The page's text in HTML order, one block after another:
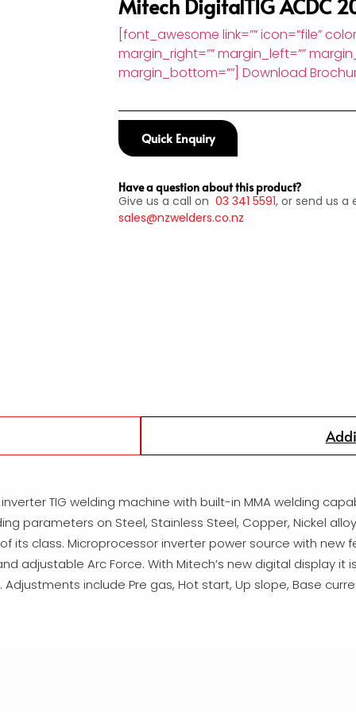
Mitech DigitalTIG ACDC
[font_awesome link=”” icon=”file”
margin_right=”” margin_left=””
margin_bottom=””] Download
Quick Enquiry
Have a question about this product?
Give us a call on 03 341 5591, or send us a
sales@nzwelders.co.nz
TIG welding machine with built-in MMA welding
parameters on Steel, Stainless Steel, Copper, Nickel
its class. Microprocessor inverter power source with
adjustable Arc Force. With Mitech’s new digital display
include Pre gas, Hot start, Up slope, Base